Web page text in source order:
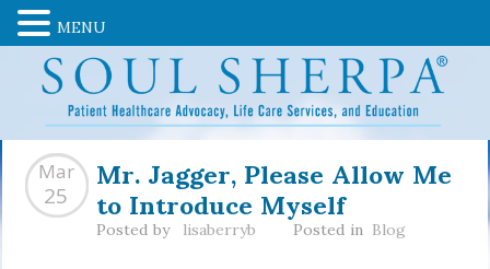
Mr. Jagger, Please Allow Me
to Introduce Myself
Mar
25
Posted by lisaberryb Posted in Blog
MENU